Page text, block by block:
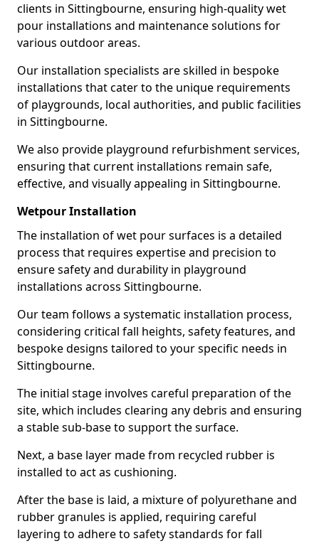
clients in Sittingbourne, ensuring high-quality wet
pour installations and maintenance solutions for
various outdoor areas.
Our installation specialists are skilled in bespoke
installations that cater to the unique requirements
of playgrounds, local authorities, and public facilities
in Sittingbourne.
We also provide playground refurbishment services,
ensuring that current installations remain safe,
effective, and visually appealing in Sittingbourne.
Wetpour Installation
The installation of wet pour surfaces is a detailed
process that requires expertise and precision to
ensure safety and durability in playground
installations across Sittingbourne.
Our team follows a systematic installation process,
considering critical fall heights, safety features, and
bespoke designs tailored to your specific needs in
Sittingbourne.
The initial stage involves careful preparation of the
site, which includes clearing any debris and ensuring
a stable sub-base to support the surface.
Next, a base layer made from recycled rubber is
installed to act as cushioning.
After the base is laid, a mixture of polyurethane and
rubber granules is applied, requiring careful
layering to adhere to safety standards for fall